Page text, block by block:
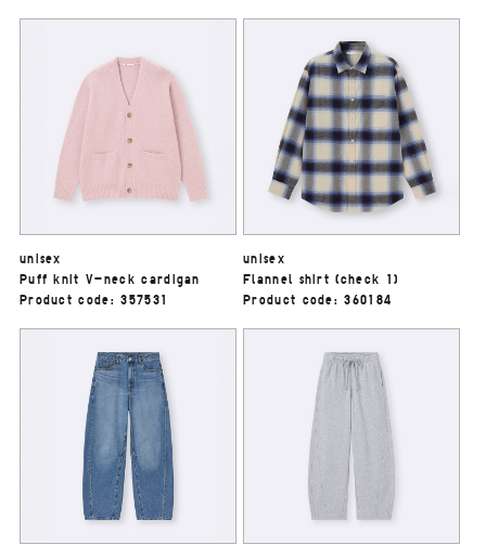
unisex
Puff knit V-neck cardigan
Product code: 357531
unisex
Flannel shirt (check 1)
Product code: 360184